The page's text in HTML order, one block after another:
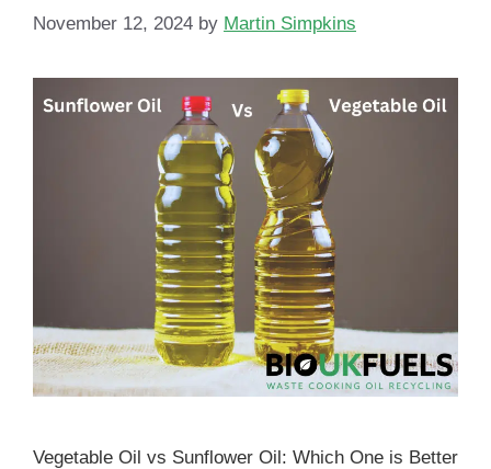
November 12, 2024 by Martin Simpkins
Vegetable Oil vs Sunflower Oil: Which One is Better